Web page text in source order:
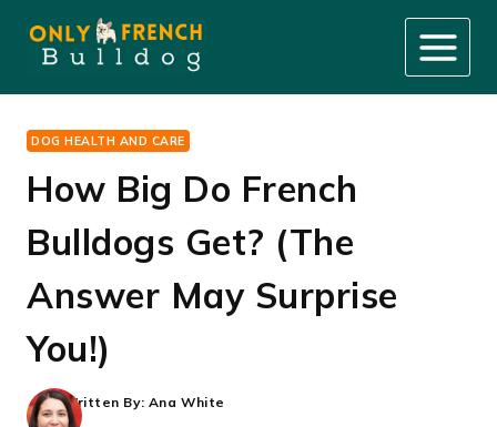
content
DOG HEALTH AND CARE
How Big Do French
Bulldogs Get? (The
Answer May Surprise
You!)
Written By: Ana White